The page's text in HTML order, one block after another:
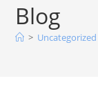
Blog
> Uncategorized